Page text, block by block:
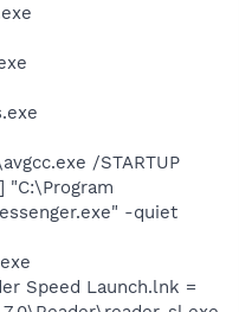
/STARTUP
"C:\Program
-quiet
Speed Launch.lnk =